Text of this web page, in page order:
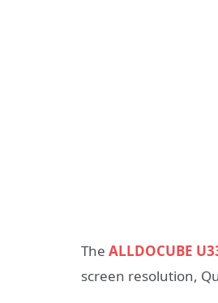
TheALLDOCUBE
screen resolution,